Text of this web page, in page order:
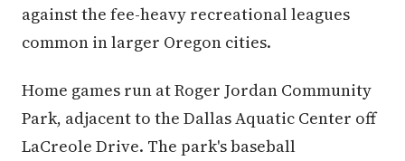
against the fee-heavy recreational leagues
common in larger Oregon cities.
Home games run at Roger Jordan Community
Park, adjacent to the Dallas Aquatic Center off
LaCreole Drive. The park's baseball